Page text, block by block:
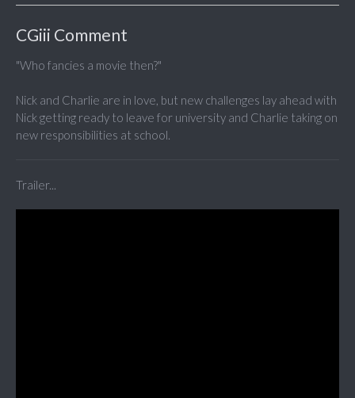
CGiii Comment
"Who fancies a movie then?"
Nick and Charlie are in love, but new challenges lay ahead with
Nick getting ready to leave for university and Charlie taking on
new responsibilities at school.
Trailer...